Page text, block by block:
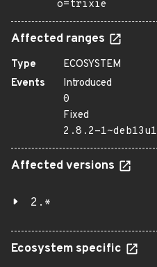
o=trixie
Affected ranges
Type
ECOSYSTEM
Events
Introduced
0
Fixed
2.8.2-1~deb13u1
Affected versions
2.*
Ecosystem specific